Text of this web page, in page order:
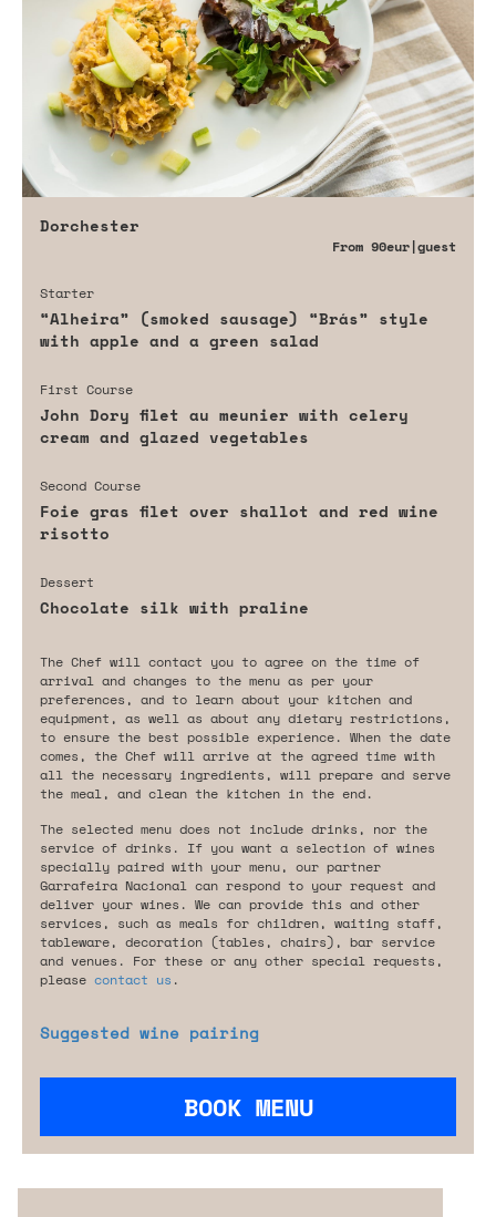
Dorchester
From 90eur|guest
Starter
“Alheira” (smoked sausage) “Brás” style
with apple and a green salad
First Course
John Dory filet au meunier with celery
cream and glazed vegetables
Second Course
Foie gras filet over shallot and red wine
risotto
Dessert
Chocolate silk with praline
The Chef will contact you to agree on the time of
arrival and changes to the menu as per your
preferences, and to learn about your kitchen and
equipment, as well as about any dietary restrictions,
to ensure the best possible experience. When the date
comes, the Chef will arrive at the agreed time with
all the necessary ingredients, will prepare and serve
the meal, and clean the kitchen in the end.
The selected menu does not include drinks, nor the
service of drinks. If you want a selection of wines
specially paired with your menu, our partner
Garrafeira Nacional can respond to your request and
deliver your wines. We can provide this and other
services, such as meals for children, waiting staff,
tableware, decoration (tables, chairs), bar service
and venues. For these or any other special requests,
please contact us .
Suggested wine pairing
BOOK MENU